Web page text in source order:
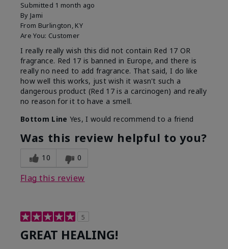
Submitted 1 month ago
By Jami
From Burlington, KY
Are You: Customer
I really really wish this did not contain Red 17 OR
fragrance. Red 17 is banned in Europe, and there is
really no need to add fragrance. That said, I do like
how well this works, just wish it wasn't such a
dangerous product (Red 17 is a carcinogen) and really
no reason for it to have a smell.
Bottom Line Yes, I would recommend to a friend
Was this review helpful to you?
10 0
Flag this review
5
GREAT HEALING!